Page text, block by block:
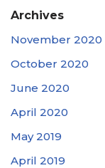
Archives
November 2020
October 2020
June 2020
April 2020
May 2019
April 2019